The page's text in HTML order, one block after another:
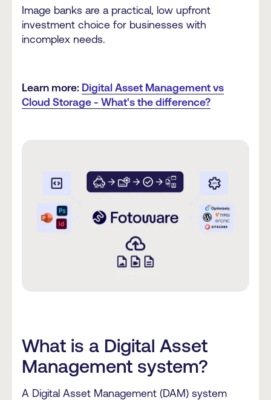
Image banks are a practical, low upfront
investment choice for businesses with
incomplex needs.
Learn more: Digital Asset Management vs
Cloud Storage - What's the difference?
What is a Digital Asset
Management system?
A Digital Asset Management (DAM) system